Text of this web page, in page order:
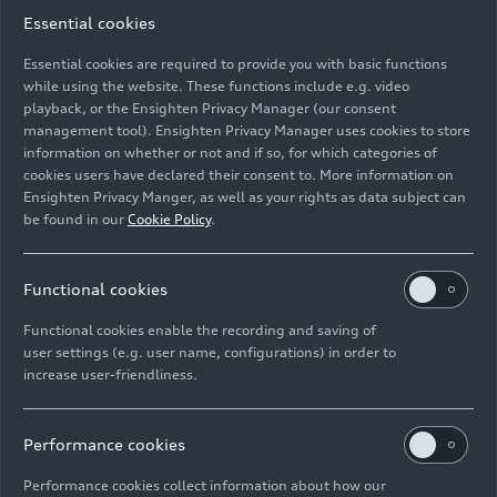
Image No: HI050051 · Copyright: AUDI AG
Rights: Use for editorial purposes free of charge
Contact
© 2026 AUDI AG. All rights reserved.
Essential cookies
Essential cookies are required to provide you with basic functions
while using the website. These functions include e.g. video
playback, or the Ensighten Privacy Manager (our consent
management tool). Ensighten Privacy Manager uses cookies to store
information on whether or not and if so, for which categories of
cookies users have declared their consent to. More information on
Ensighten Privacy Manger, as well as your rights as data subject can
be found in our Cookie Policy.
Functional cookies
Functional cookies enable the recording and saving of
user settings (e.g. user name, configurations) in order to
increase user-friendliness.
Performance cookies
Performance cookies collect information about how our